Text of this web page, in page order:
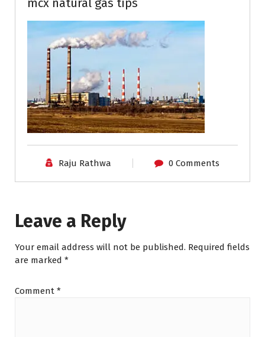
mcx natural gas tips
Raju Rathwa 0 Comments
Leave a Reply
Your email address will not be published. Required fields
are marked *
Comment *